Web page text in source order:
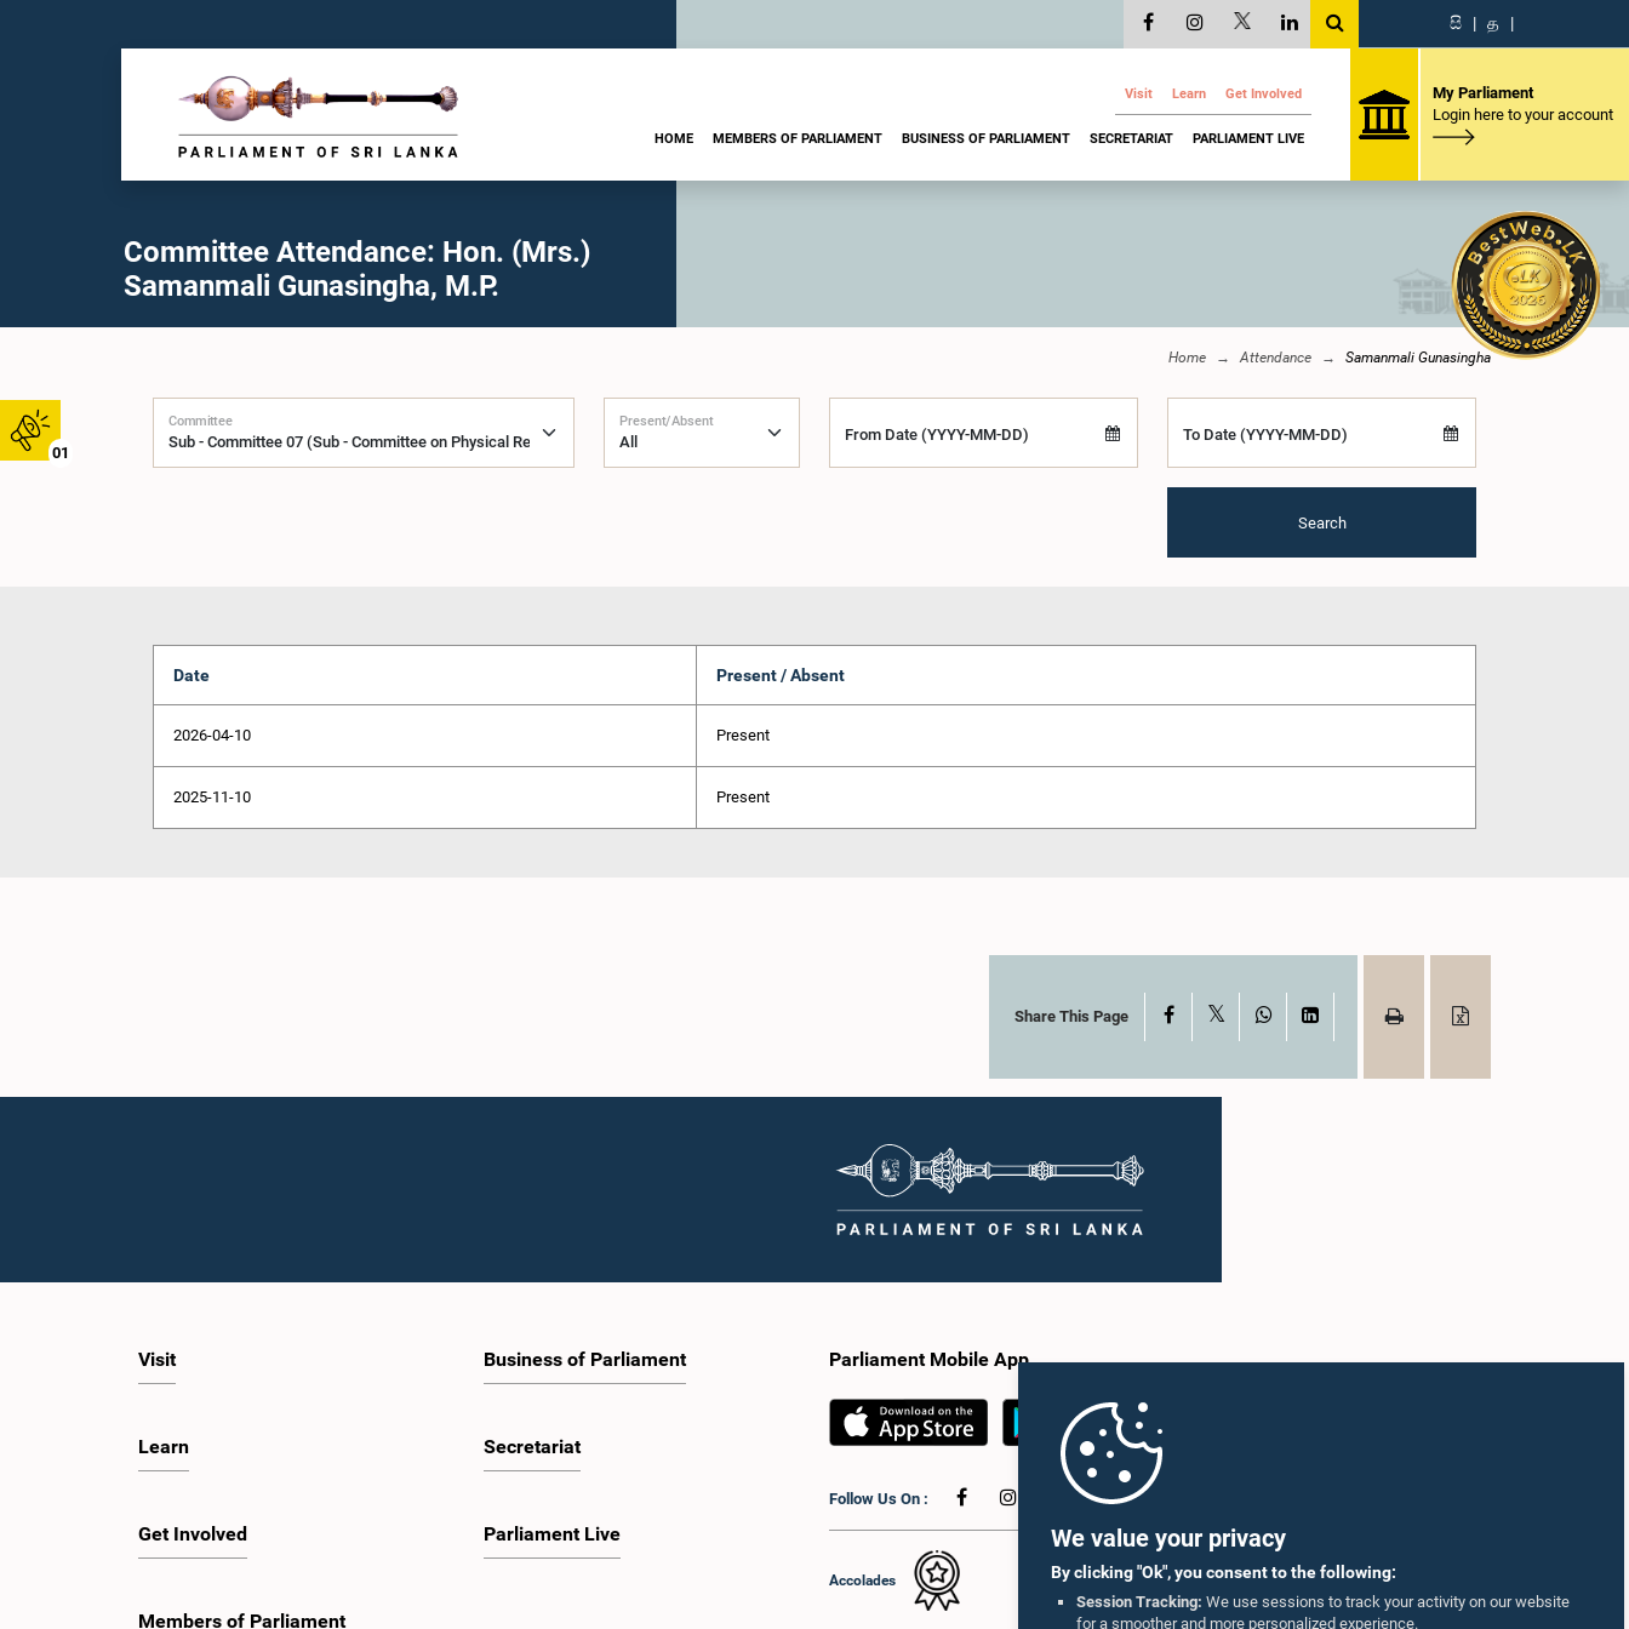
We value your privacy
By clicking "Ok", you consent to the following:
Session Tracking: We use sessions to track your activity on our website
for a smoother and more personalized experience.
01
සි | த |
Visit Learn Get Involved
HOME MEMBERS OF PARLIAMENT BUSINESS OF PARLIAMENT SECRETARIAT PARLIAMENT LIVE
My Parliament
Login here to your account
Committee Attendance: Hon. (Mrs.)
Samanmali Gunasingha, M.P.
Home Attendance Samanmali Gunasingha
Committee Present/Absent
From Date (YYYY-MM-DD) To Date (YYYY-MM-DD)
Search
Date Present / Absent
2026-04-10 Present
2025-11-10 Present
Share This Page Facebook WhatsAppLinkedIn
Visit
Learn
Get Involved
Members of Parliament
Business of Parliament
Secretariat
Parliament Live
Parliament Mobile App
Follow Us On :
Accolades